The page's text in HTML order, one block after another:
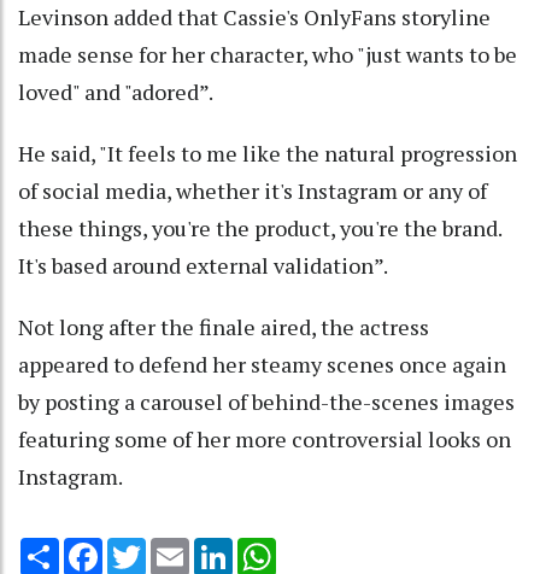
Levinson added that Cassie's OnlyFans storyline
made sense for her character, who "just wants to be
loved" and "adored”.
He said, "It feels to me like the natural progression
of social media, whether it's Instagram or any of
these things, you're the product, you're the brand.
It's based around external validation”.
Not long after the finale aired, the actress
appeared to defend her steamy scenes once again
by posting a carousel of behind-the-scenes images
featuring some of her more controversial looks on
Instagram.
Share Facebook
TwitterEmail LinkedIn